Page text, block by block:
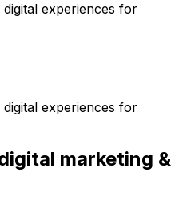
experiences for
experiences for
marketing &